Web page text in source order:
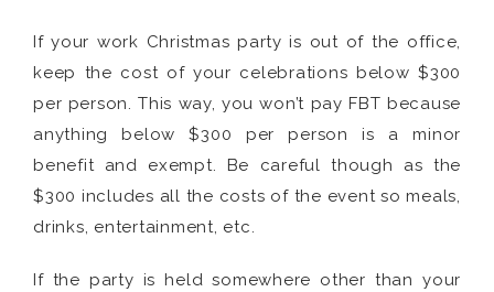
If your work Christmas party is out of the office,
keep the cost of your celebrations below $300
per person. This way, you won’t pay FBT because
anything below $300 per person is a minor
benefit and exempt. Be careful though as the
$300 includes all the costs of the event so meals,
drinks, entertainment, etc.
If the party is held somewhere other than your